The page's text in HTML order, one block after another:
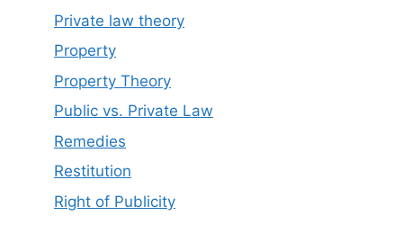
Private law theory
Property
Property Theory
Public vs. Private Law
Remedies
Restitution
Right of Publicity